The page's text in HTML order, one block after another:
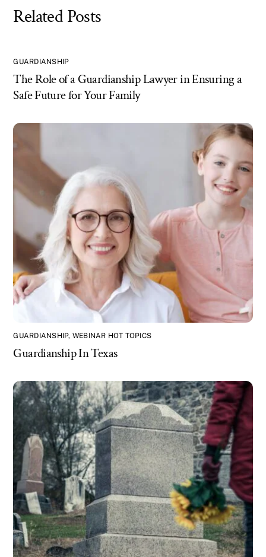
Related Posts
GUARDIANSHIP
The Role of a Guardianship Lawyer in Ensuring a
Safe Future for Your Family
GUARDIANSHIP, WEBINAR HOT TOPICS
Guardianship In Texas